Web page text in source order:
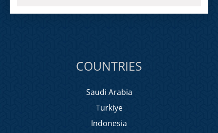
COUNTRIES
Saudi Arabia
Turkiye
Indonesia